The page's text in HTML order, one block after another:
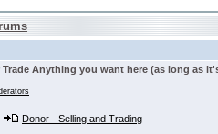
Trade Anything you want here (as long as
Donor - Selling and Trading